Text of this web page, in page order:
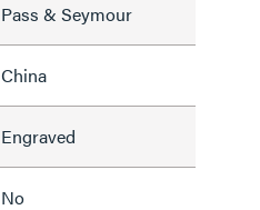
Pass & Seymour
China
Engraved
No